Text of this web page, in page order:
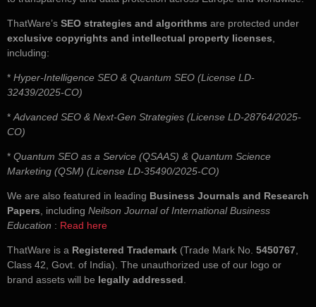
ThatWare’s SEO strategies and algorithms are protected under
exclusive copyrights and intellectual property licenses,
including:
* Hyper-Intelligence SEO & Quantum SEO (License LD-
32439/2025-CO)
*Advanced SEO & Next-Gen Strategies (License LD-28764/2025-
CO)
* Quantum SEO as a Service (QSAAS) & Quantum Science
Marketing (QSM) (License LD-35490/2025-CO)
We are also featured in leading Business Journals and Research
Papers, including Neilson Journal of International Business
Education : Read here
ThatWare is a Registered Trademark (Trade Mark No. 5450767,
Class 42, Govt. of India). The unauthorized use of our logo or
brand assets will be legally addressed.